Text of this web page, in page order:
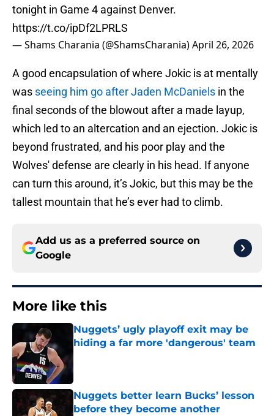
tonight in Game 4 against Denver.
https://t.co/ipDf2LPRLS
— Shams Charania (@ShamsCharania)April 26, 2026
A good encapsulation of where Jokic is at mentally
was seeing him go after Jaden McDaniels in the
final seconds of the blowout after a made layup,
which led to an altercation and an ejection. Jokic is
beyond frustrated, and his poor play and the
Wolves' defense are clearly in his head. If anyone
can turn this around, it’s Jokic, but this may be the
tallest mountain that he’s ever had to climb.
Add us as a preferred source on
Google
More like this
Nuggets’ ugly playoff exit may be
hiding a far more 'dangerous' team
Published by on Invalid Date
Nuggets better learn Bucks’ lesson
before they become another